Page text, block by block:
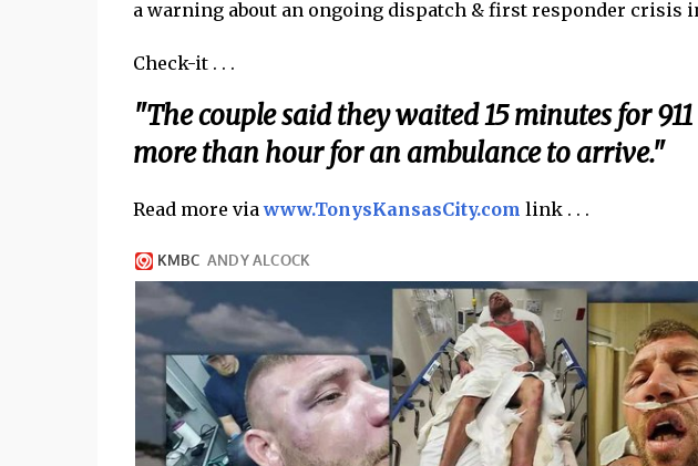
a warning about an ongoing dispatch & first responder crisis
Check-it . . .
"The couple said they waited 15 minutes for
more than hour for an ambulance to arrive."
Read more viawww.TonysKansasCity.com link . . .